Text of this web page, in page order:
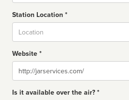
Station Location *
Website *
Website
Is it available over the air? *